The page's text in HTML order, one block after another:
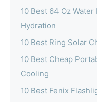
10 Best 64 Oz
Hydration
10 Best Ring Solar
10 Best Cheap
Cooling
10 Best Fenix